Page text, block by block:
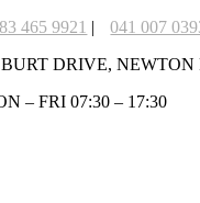
Skip
content
465 9921 |
041 007
BURT DRIVE, NEWTON
– FRI 07:30 – 17:30